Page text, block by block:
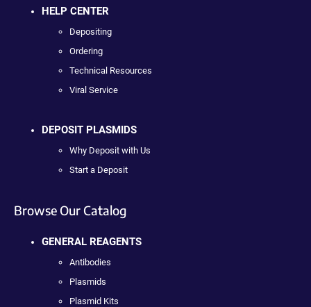
HELP CENTER
Depositing
Ordering
Technical Resources
Viral Service
DEPOSIT PLASMIDS
Why Deposit with Us
Start a Deposit
Browse Our Catalog
GENERAL REAGENTS
Antibodies
Plasmids
Plasmid Kits